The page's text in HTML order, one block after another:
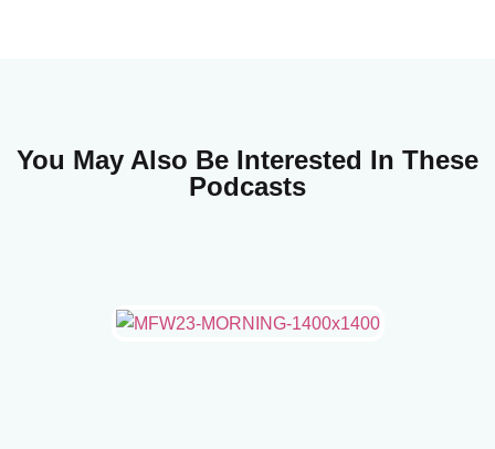
You May Also Be Interested In These
Podcasts